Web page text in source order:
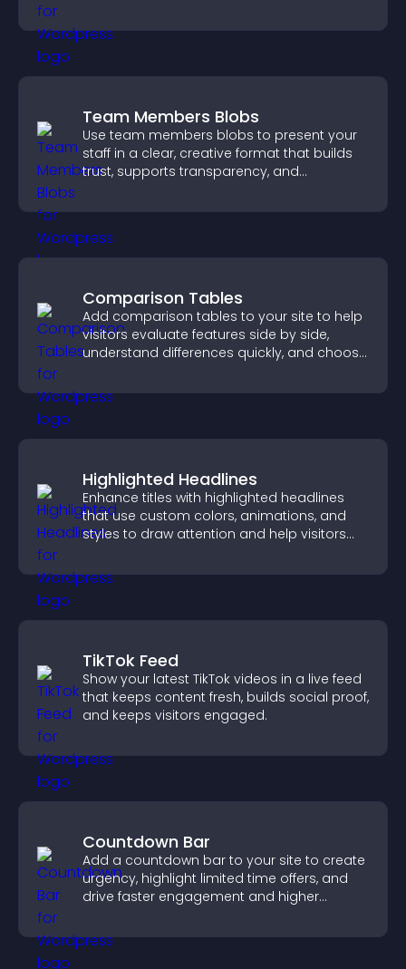
Team Members Blobs
Use team members blobs to present your
staff in a clear, creative format that builds
trust, supports transparency, and
Comparison Tables
Add comparison tables to your site to help
visitors evaluate features side by side,
understand differences quickly, and choose
Highlighted Headlines
Enhance titles with highlighted headlines
that use custom colors, animations, and
styles to draw attention and help visitors
TikTok Feed
Show your latest TikTok videos in a live feed
that keeps content fresh, builds social proof,
and keeps visitors engaged.
Countdown Bar
Add a countdown bar to your site to create
urgency, highlight limited time offers, and
drive faster engagement and higher